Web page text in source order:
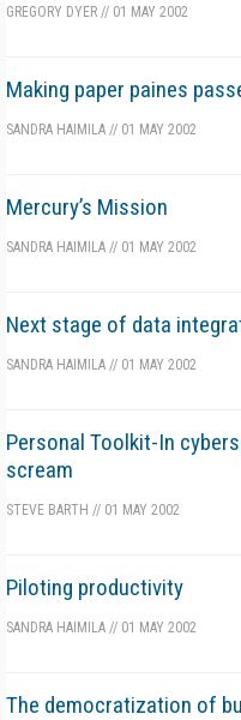
GREGORY DYER // 01 MAY 2002
Making paper paines
SANDRA HAIMILA // 01 MAY 2002
Mercury’s Mission
SANDRA HAIMILA // 01 MAY 2002
Next stage of data
SANDRA HAIMILA // 01 MAY 2002
Personal Toolkit-In
scream
STEVE BARTH // 01 MAY 2002
Piloting productivity
SANDRA HAIMILA // 01 MAY 2002
The democratization of